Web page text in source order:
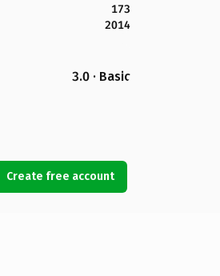
173
2014
3.0 · Basic
Create free account